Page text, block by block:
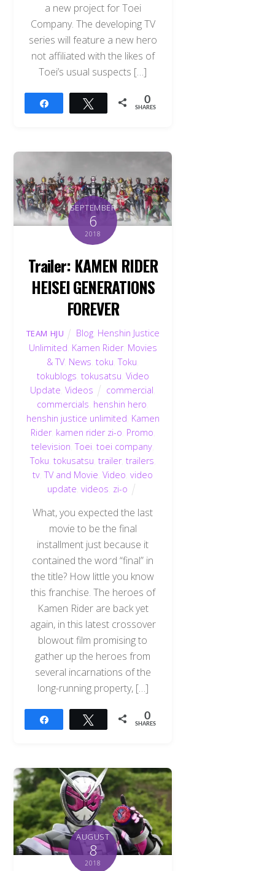
a new project for Toei
Company. The developing TV
series will feature a new hero
not affiliated with the likes of
Toei’s usual suspects […]
Tweet 0
SHARES
SEPTEMBER
6
2018
Trailer: KAMEN RIDER
HEISEI GENERATIONS
FOREVER
TEAM HJU Blog Henshin Justice
Unlimited Kamen Rider, Movies
& TV, News ,toku ,Toku
tokublogs tokusatsu Video
Update ,Videos commercial
commercials henshin hero
henshin justice unlimited Kamen
Rider, kamen rider zi-o Promo
television ,Toei ,toei company
Toku tokusatsu trailer, trailers
tv ,TV and Movie ,Video ,video
update ,videos zi-o
What, you expected the last
movie to be the final
installment just because it
contained the word “final” in
the title? How little you know
this franchise. The heroes of
Kamen Rider are back yet
again, in this latest crossover
blowout film promising to
gather up the heroes from
several incarnations of the
long-running property, […]
Tweet 0
SHARES
AUGUST
8
2018